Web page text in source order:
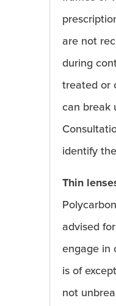
are not
during
treated or
can break
identify
Thin
advised
engage in
is of
not